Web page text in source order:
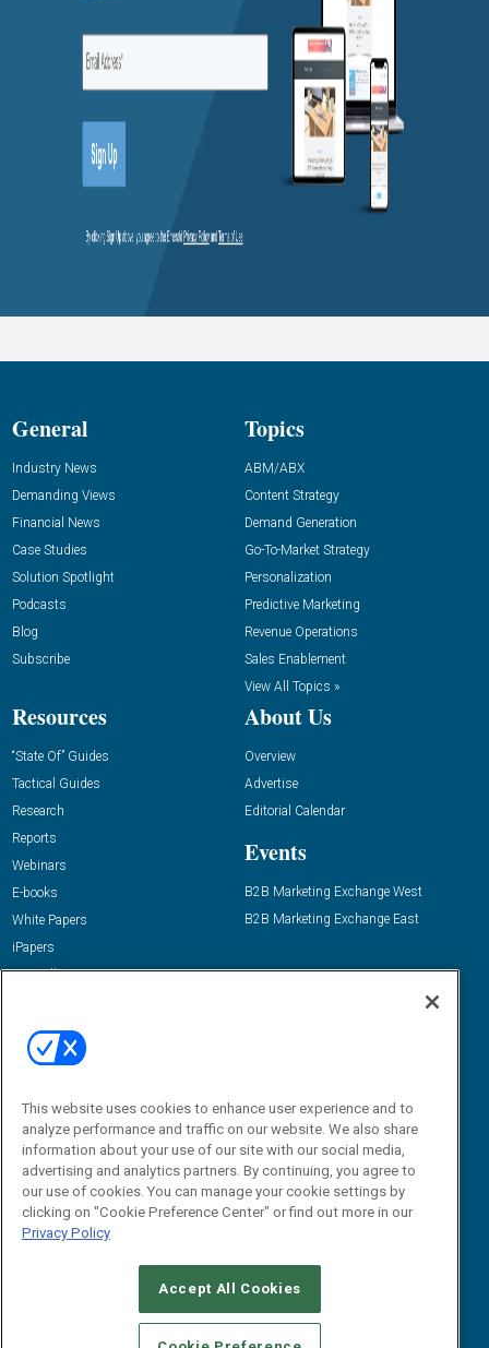
General
Industry News
Demanding Views
Financial News
Case Studies
Solution Spotlight
Podcasts
Blog
Subscribe
Topics
ABM/ABX
Content Strategy
Demand Generation
Go-To-Market Strategy
Personalization
Predictive Marketing
Revenue Operations
Sales Enablement
View All Topics »
Resources
“State Of” Guides
Tactical Guides
Research
Reports
Webinars
E-books
White Papers
iPapers
View All Resources »
About Us
Overview
Advertise
Editorial Calendar
Events
B2B Marketing Exchange West
B2B Marketing Exchange East
Email:
dgrprograms@demandgenreport.com
CAREERS AUTHORIZED SERVICE PROVIDERS
STANDARDS OF CONDUCT
YOUR PRIVACY CHOICES
This website uses cookies to enhance user experience and to
analyze performance and traffic on our website. We also share
information about your use of our site with our social media,
advertising and analytics partners. By continuing, you agree to
our use of cookies. You can manage your cookie settings by
clicking on "Cookie Preference Center" or find out more in our
Privacy Policy
Accept All Cookies